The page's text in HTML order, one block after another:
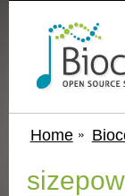
Home